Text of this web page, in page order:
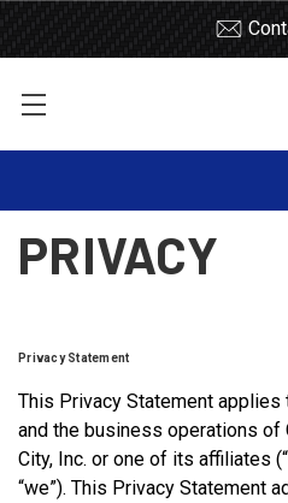
PRIVACY
Privacy Statement
This Privacy Statement applies
and the business operations of
City, Inc. or one of its affiliates
“we”). This Privacy Statement